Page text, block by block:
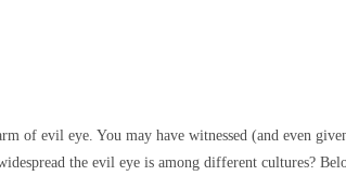
of evil eye. You may have witnessed (and even
the evil eye is among different cultures?